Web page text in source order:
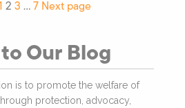
2 3 …7 Next page
Our Blog
is to promote the welfare of
protection, advocacy,